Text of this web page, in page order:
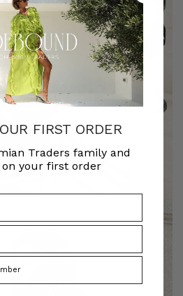
FIRST ORDER
Traders family and
on your first order